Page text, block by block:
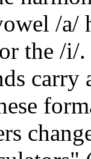
/a/
the /i/